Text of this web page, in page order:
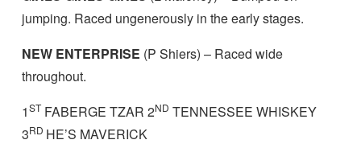
jumping. Raced ungenerously in the early stages.
NEW ENTERPRISE (P Shiers) – Raced wide
throughout.
1STFABERGE TZAR 2ND TENNESSEE WHISKEY
3RD HE’S MAVERICK